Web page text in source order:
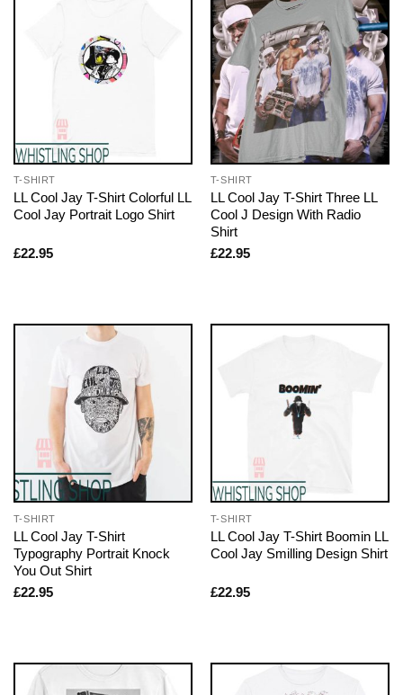
T-SHIRT
LL Cool Jay T-Shirt Colorful LL
Cool Jay Portrait Logo Shirt
£22.95
T-SHIRT
LL Cool Jay T-Shirt Three LL
Cool J Design With Radio
Shirt
£22.95
T-SHIRT
LL Cool Jay T-Shirt
Typography Portrait Knock
You Out Shirt
£22.95
T-SHIRT
LL Cool Jay T-Shirt Boomin LL
Cool Jay Smilling Design Shirt
£22.95